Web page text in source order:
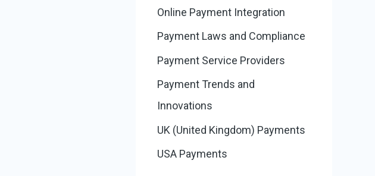
Online Payment Integration
Payment Laws and Compliance
Payment Service Providers
Payment Trends and
Innovations
UK (United Kingdom) Payments
USA Payments